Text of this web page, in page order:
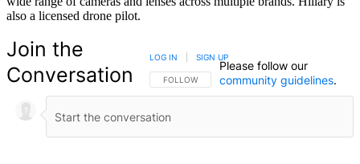
also a licensed drone pilot.
Join the
Conversation
FOLLOW THIS CONVERSATION TO BE NOTIFIED
FOLLOW
LOG IN SIGN UP
Please follow our
community guidelines.